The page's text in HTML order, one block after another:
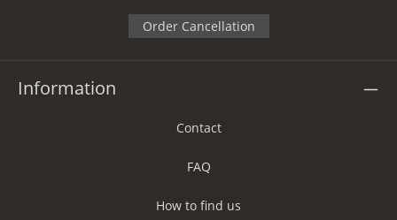
Order Cancellation
Information
Contact
FAQ
How to find us